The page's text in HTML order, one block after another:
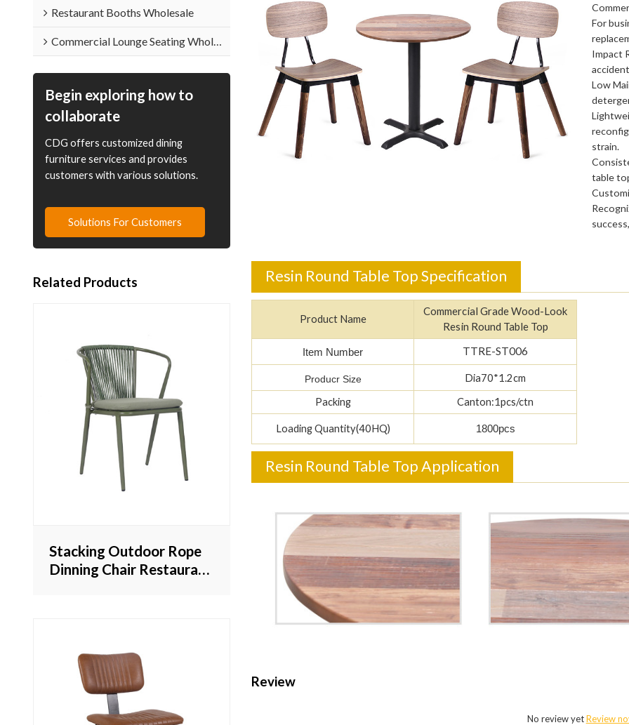
Restaurant Booths Wholesale
Commercial Lounge Seating Wholesale
Begin exploring how to
collaborate
CDG offers customized dining
furniture services and provides
customers with various solutions.
Solutions For Customers
Related Products
Stacking Outdoor Rope
Dinning Chair Restaurant
For
Impact
Low
strain.
table
Resin Round Table Top Specification
Product Name
Commercial Grade Wood-Look
Resin Round Table Top
Item Number TTRE-ST006
Producr Size Dia70*1.2cm
Packing Canton:1pcs/ctn
Loading Quantity(40HQ) 1800pcs
Resin Round Table Top Application
Review
No review yetReview